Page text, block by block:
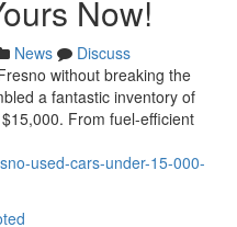
Now!
News
Discuss
without breaking the
a fantastic inventory of
From fuel-efficient
used-cars-under-15-000-